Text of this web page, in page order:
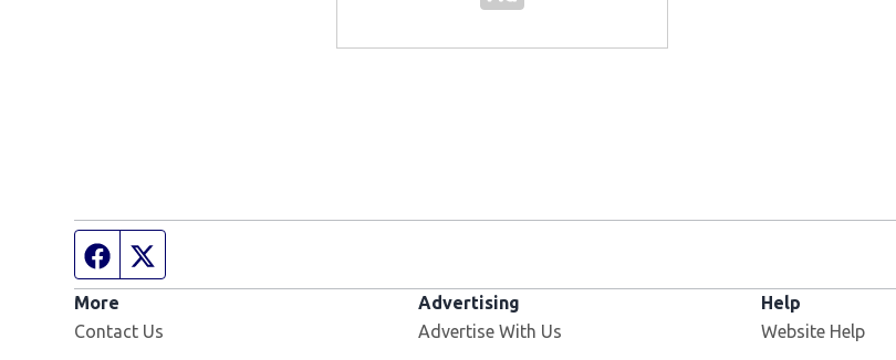
Facebook page
More
Contact Us
Advertising
Advertise With Us
Help
Website Help